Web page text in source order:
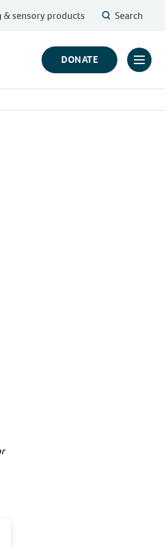
& sensory products Search
DONATE
Click